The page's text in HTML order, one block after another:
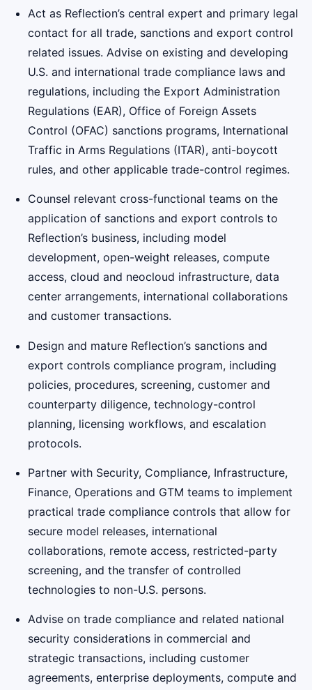
Act as Reflection’s central expert and primary legal
contact for all trade, sanctions and export control
related issues. Advise on existing and developing
U.S. and international trade compliance laws and
regulations, including the Export Administration
Regulations (EAR), Office of Foreign Assets
Control (OFAC) sanctions programs, International
Traffic in Arms Regulations (ITAR), anti-boycott
rules, and other applicable trade-control regimes.
Counsel relevant cross-functional teams on the
application of sanctions and export controls to
Reflection’s business, including model
development, open-weight releases, compute
access, cloud and neocloud infrastructure, data
center arrangements, international collaborations
and customer transactions.
Design and mature Reflection’s sanctions and
export controls compliance program, including
policies, procedures, screening, customer and
counterparty diligence, technology-control
planning, licensing workflows, and escalation
protocols.
Partner with Security, Compliance, Infrastructure,
Finance, Operations and GTM teams to implement
practical trade compliance controls that allow for
secure model releases, international
collaborations, remote access, restricted-party
screening, and the transfer of controlled
technologies to non-U.S. persons.
Advise on trade compliance and related national
security considerations in commercial and
strategic transactions, including customer
agreements, enterprise deployments, compute and